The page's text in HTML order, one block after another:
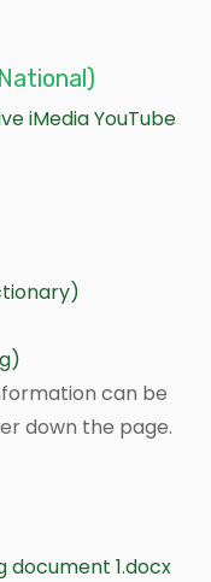
iMedia YouTube
can be
down the page.
document 1.docx